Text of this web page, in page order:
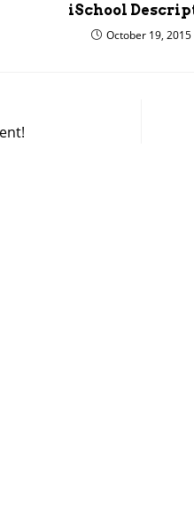
iSchool
October 19, 2015